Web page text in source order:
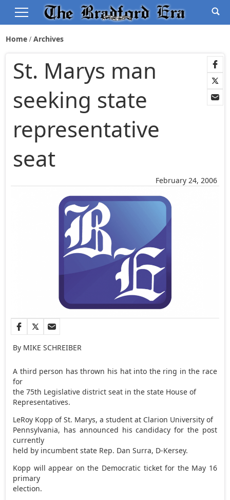
Home Archives
February 24, 2006
St. Marys man
seeking state
representative
seat
By MIKE SCHREIBER
A third person has thrown his hat into the ring in the race
for
the 75th Legislative district seat in the state House of
Representatives.
LeRoy Kopp of St. Marys, a student at Clarion University of
Pennsylvania, has announced his candidacy for the post
currently
held by incumbent state Rep. Dan Surra, D-Kersey.
Kopp will appear on the Democratic ticket for the May 16
primary
election.